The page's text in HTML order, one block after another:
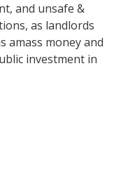
and unsafe &
as landlords
amass money and
investment in